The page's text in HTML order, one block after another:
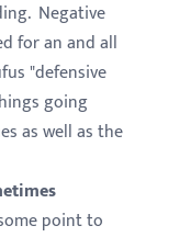
Negative
for an and all
"defensive
going
as well as the
point to